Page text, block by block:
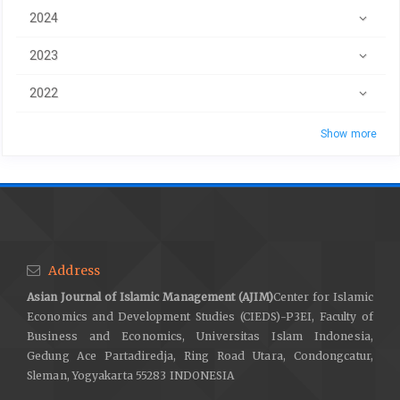
2024
2023
2022
Show more
Address
Asian Journal of Islamic Management (AJIM)Center for Islamic
Economics and Development Studies (CIEDS)-P3EI, Faculty of
Business and Economics, Universitas Islam Indonesia,
Gedung Ace Partadiredja, Ring Road Utara, Condongcatur,
Sleman, Yogyakarta 55283 INDONESIA